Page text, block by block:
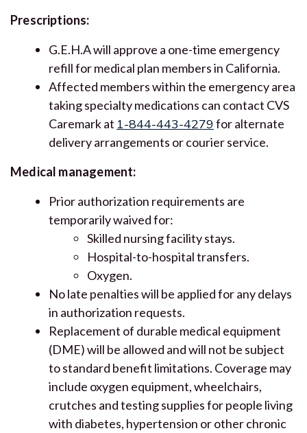
Prescriptions:
G.E.H.A will approve a one-time emergency
refill for medical plan members in California.
Affected members within the emergency area
taking specialty medications can contact CVS
Caremark at 1-844-443-4279for alternate
delivery arrangements or courier service.
Medical management:
Prior authorization requirements are
temporarily waived for:
Skilled nursing facility stays.
Hospital-to-hospital transfers.
Oxygen.
No late penalties will be applied for any delays
in authorization requests.
Replacement of durable medical equipment
(DME) will be allowed and will not be subject
to standard benefit limitations. Coverage may
include oxygen equipment, wheelchairs,
crutches and testing supplies for people living
with diabetes, hypertension or other chronic